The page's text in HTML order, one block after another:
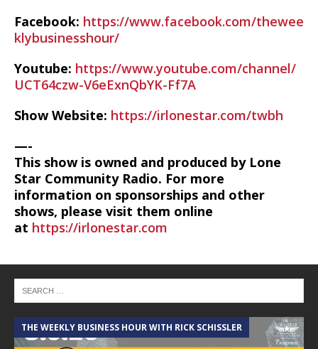
Facebook: https://www.facebook.com/thewee
klybusinesshour/
Youtube: https://www.youtube.com/channel/
UCT64czw-V6eExnQbYK-Ff7A
Show Website: https://irlonestar.com/twbh
—-
This show is owned and produced by Lone
Star Community Radio. For more
information on sponsorships and other
shows, please visit them online
at https://irlonestar.com
THE WEEKLY BUSINESS HOUR WITH RICK SCHISSLER